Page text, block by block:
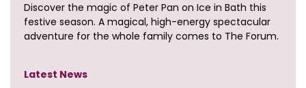
Discover the magic of Peter Pan on Ice in Bath this
festive season. A magical, high-energy spectacular
adventure for the whole family comes to The Forum.
Latest News